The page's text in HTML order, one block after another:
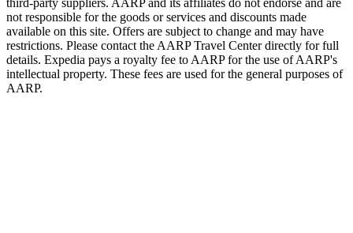
third-party suppliers. AARP and its affiliates do not endorse and are
not responsible for the goods or services and discounts made
available on this site. Offers are subject to change and may have
restrictions. Please contact the AARP Travel Center directly for full
details. Expedia pays a royalty fee to AARP for the use of AARP's
intellectual property. These fees are used for the general purposes of
AARP.